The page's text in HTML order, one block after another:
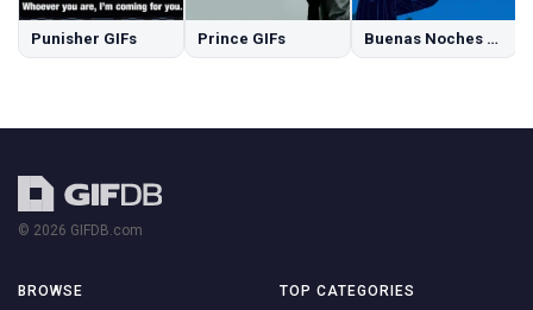
Punisher GIFs Prince GIFs Buenas Noches GIFs
© 2026 GIFDB.com
BROWSE
TOP CATEGORIES